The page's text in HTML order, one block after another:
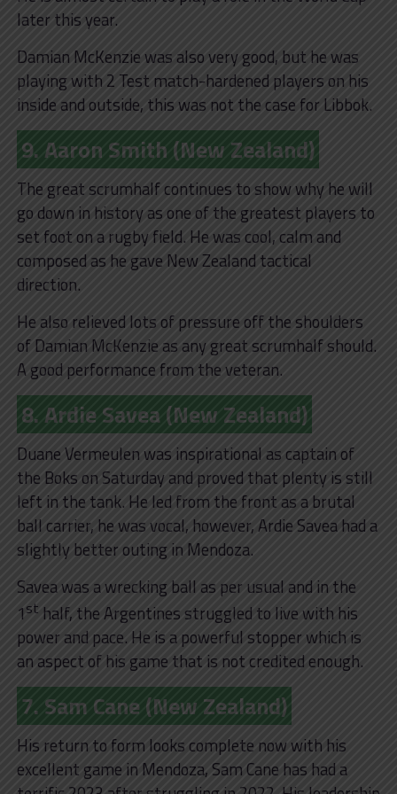
later this year.
Damian McKenzie was also very good, but he was
playing with 2 Test match-hardened players on his
inside and outside, this was not the case for Libbok.
9. Aaron Smith (New Zealand)
The great scrumhalf continues to show why he will
go down in history as one of the greatest players to
set foot on a rugby field. He was cool, calm and
composed as he gave New Zealand tactical
direction.
He also relieved lots of pressure off the shoulders
of Damian McKenzie as any great scrumhalf should.
A good performance from the veteran.
8. Ardie Savea (New Zealand)
Duane Vermeulen was inspirational as captain of
the Boks on Saturday and proved that plenty is still
left in the tank. He led from the front as a brutal
ball carrier, he was vocal, however, Ardie Savea had a
slightly better outing in Mendoza.
Savea was a wrecking ball as per usual and in the
1st half, the Argentines struggled to live with his
power and pace. He is a powerful stopper which is
an aspect of his game that is not credited enough.
7. Sam Cane (New Zealand)
His return to form looks complete now with his
excellent game in Mendoza, Sam Cane has had a